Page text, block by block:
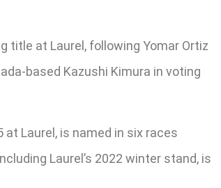
title at Laurel, following Yomar Ortiz
based Kazushi Kimura in voting
Laurel, is named in six races
Laurel’s 2022 winter stand, is